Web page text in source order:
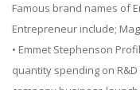
Famous brand names of
Entrepreneur include;
• Emmet Stephenson
quantity spending on